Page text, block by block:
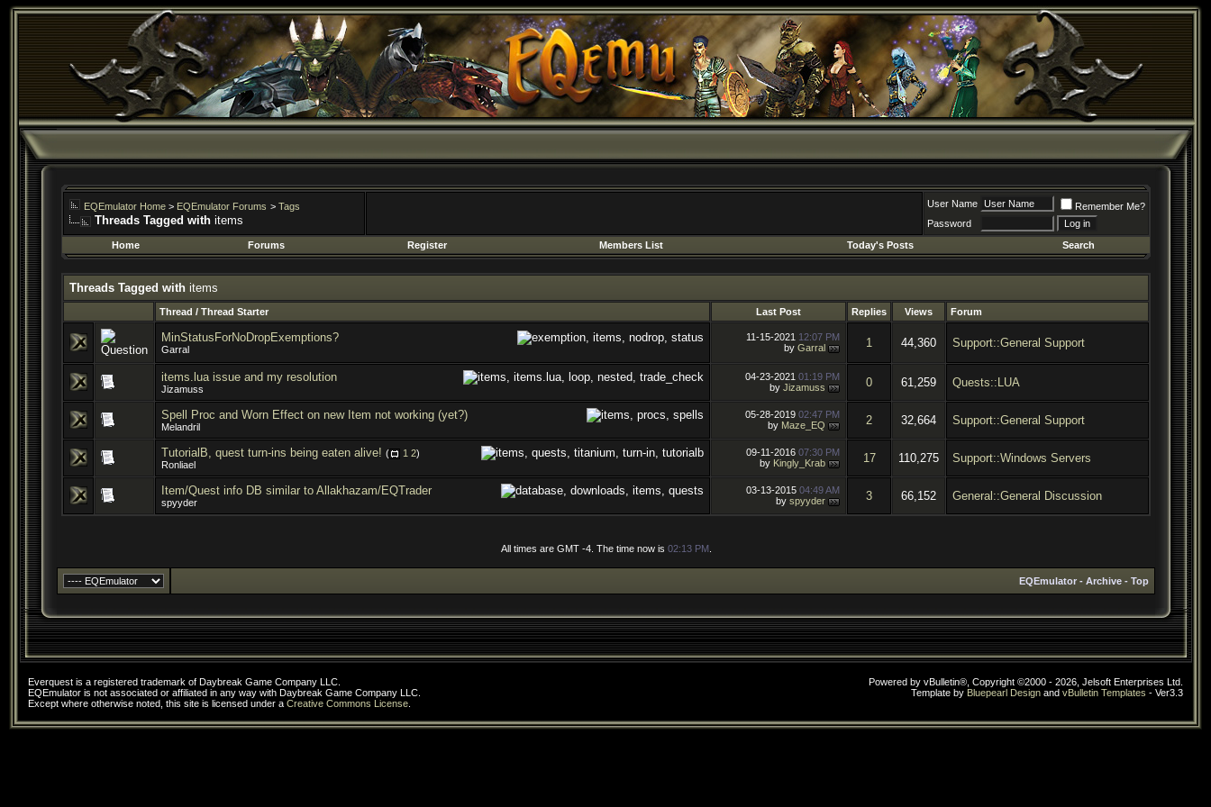
EQEmulator Home > EQEmulator Forums > Tags
Threads Tagged with items
User Name
Remember Me?
Password
Home
Forums Register Members List Today's Posts Search
Threads Tagged with items
Thread / Thread Starter Last Post Replies Views Forum
MinStatusForNoDropExemptions?
Garral
11-15-2021 12:07 PM
by Garral 1 44,360 Support::General Support
items.lua issue and my resolution
Jizamuss
04-23-2021 01:19 PM
by Jizamuss 0 61,259 Quests::LUA
Spell Proc and Worn Effect on new Item not working (yet?)
Melandril
05-28-2019 02:47 PM
by Maze_EQ 2 32,664 Support::General Support
TutorialB, quest turn-ins being eaten alive! ( 1 2)
Ronliael
09-11-2016 07:30 PM
by Kingly_Krab 17 110,275 Support::Windows Servers
Item/Quest info DB similar to Allakhazam/EQTrader
spyyder
03-13-2015 04:49 AM
by spyyder 3 66,152 General::General Discussion
All times are GMT -4. The time now is 02:13 PM.
EQEmulator - Archive - Top
Everquest is a registered trademark of Daybreak Game Company LLC.
EQEmulator is not associated or affiliated in any way with Daybreak Game Company LLC.
Except where otherwise noted, this site is licensed under a Creative Commons License
Powered by vBulletin®, Copyright ©2000 - 2026, Jelsoft Enterprises Ltd.
Template by Bluepearl Design and vBulletin Templates - Ver3.3